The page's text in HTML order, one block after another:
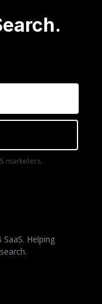
marketers.
Helping